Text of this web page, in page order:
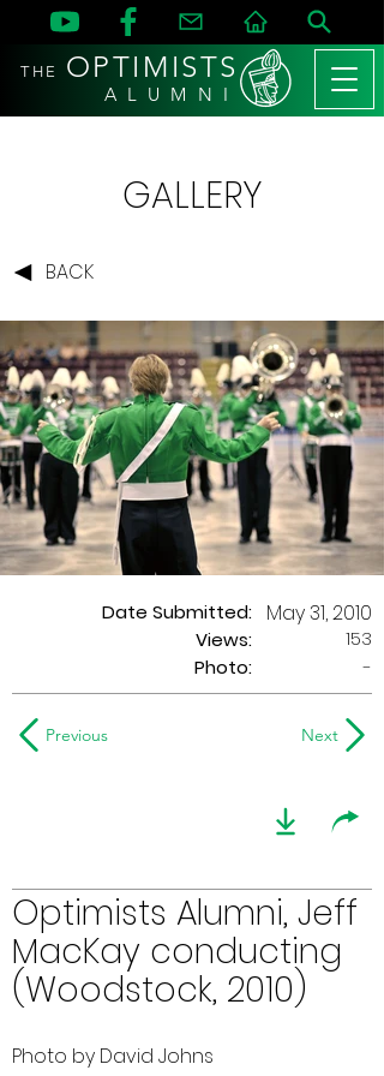
THE OPTIMISTS
A L U M N I
GALLERY
BACK
Date Submitted:
Views:
May 31, 2010
153
Photo:
-
Previous Next
Optimists Alumni, Jeff
MacKay conducting
(Woodstock, 2010)
Photo by David Johns